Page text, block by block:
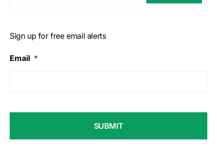
Sign up for free email alerts
Email *